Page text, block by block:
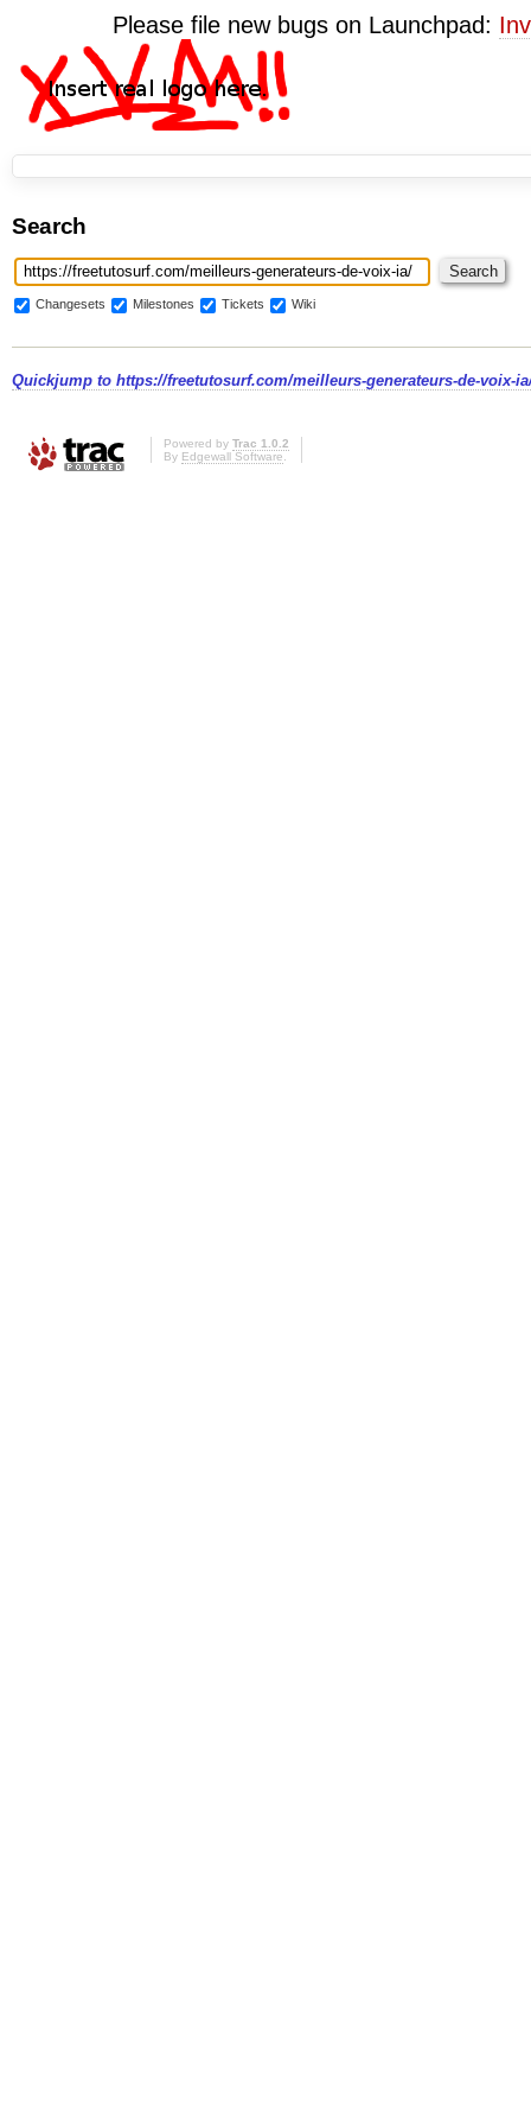
Please file new bugs on Launchpad:
Search
Changesets Milestones Tickets Wiki
Quickjump to https://freetutosurf.com/meilleurs-generateurs-de-voix-
Powered by Trac 1.0.2
By Edgewall Software